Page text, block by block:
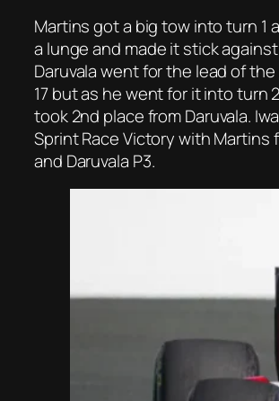
Martins got a big tow into turn 1
a lunge and made it stick
Daruvala went for the lead of
17 but as he went for it into turn
took 2nd place from Daruvala.
Sprint Race Victory with Martins
and Daruvala P3.